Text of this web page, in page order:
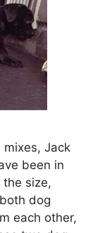
Jack
been in
size,
dog
each other,